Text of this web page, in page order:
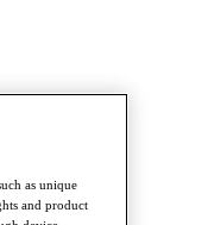
as unique
and product